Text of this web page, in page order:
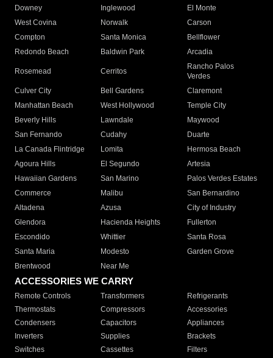
Downey
Inglewood
El Monte
West Covina
Norwalk
Carson
Compton
Santa Monica
Bellflower
Redondo Beach
Baldwin Park Arcadia
Rosemead Cerritos
Rancho Palos
Verdes
Culver City
Bell Gardens
Claremont
Manhattan Beach
West Hollywood
Temple City
Beverly Hills
Lawndale
Maywood
San Fernando
Cudahy
Duarte
La Canada Flintridge
Lomita
Hermosa Beach
Agoura Hills
El Segundo
Artesia
Hawaiian Gardens
San Marino
Palos Verdes Estates
Commerce
Malibu
San Bernardino
Altadena
Azusa
City of Industry
Glendora
Hacienda Heights
Fullerton
Escondido
Whittier
Santa Rosa
Santa Maria
Modesto
Garden Grove
Brentwood
Near Me
ACCESSORIES WE CARRY
Remote Controls Transformers
Refrigerants
Thermostats
Compressors
Accessories
Condensers
Capacitors
Appliances
Inverters
Supplies
Brackets
Switches
Cassettes Filters